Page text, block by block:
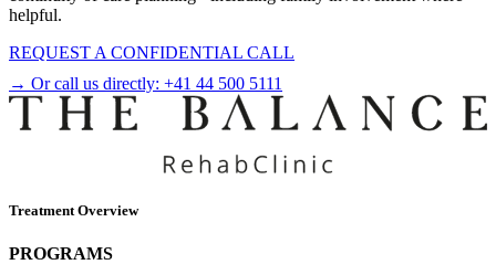
helpful.
REQUEST A CONFIDENTIAL CALL
→ Or call us directly: +41 44 500 5111
Treatment Overview
PROGRAMS